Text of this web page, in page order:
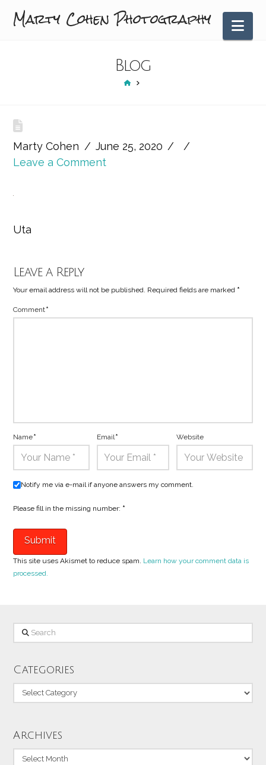
Marty Cohen Photography
Blog
HOME
Marty Cohen
June 25, 2020
Leave a Comment
Uta
Leave a Reply
Your email address will not be published. Required fields are marked *
Comment*
Name* Email* Website
Notify me via e-mail if anyone answers my comment.
Please fill in the missing number: *
This site uses Akismet to reduce spam. Learn how your comment data is
processed.
Search
Categories
Categories
Archives
Archives